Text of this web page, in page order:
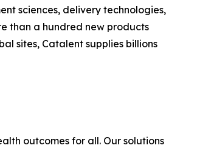
sciences, delivery technologies,
than a hundred new products
sites, Catalent supplies billions
outcomes for all. Our solutions